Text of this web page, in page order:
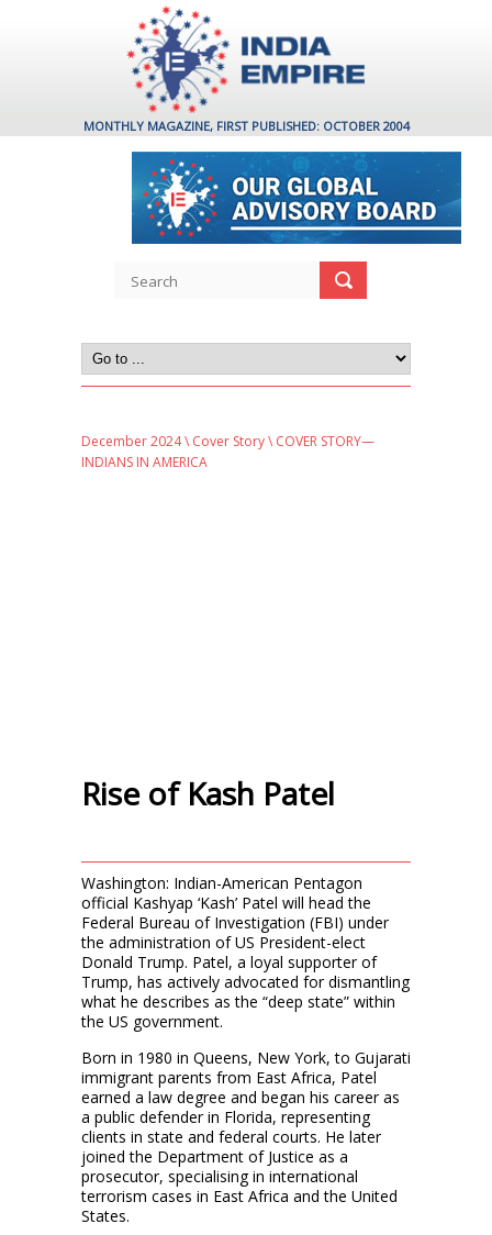
MONTHLY MAGAZINE, FIRST PUBLISHED: OCTOBER 2004
December 2024\ Cover Story\ COVER STORY—
INDIANS IN AMERICA
Rise of Kash Patel
Washington: Indian-American Pentagon
official Kashyap ‘Kash’ Patel will head the
Federal Bureau of Investigation (FBI) under
the administration of US President-elect
Donald Trump. Patel, a loyal supporter of
Trump, has actively advocated for dismantling
what he describes as the “deep state” within
the US government.
Born in 1980 in Queens, New York, to Gujarati
immigrant parents from East Africa, Patel
earned a law degree and began his career as
a public defender in Florida, representing
clients in state and federal courts. He later
joined the Department of Justice as a
prosecutor, specialising in international
terrorism cases in East Africa and the United
States.